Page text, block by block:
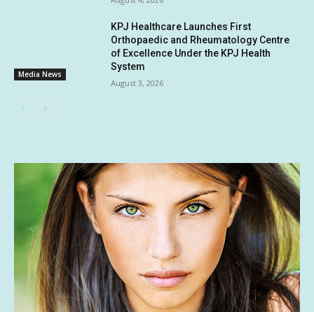
Media News
KPJ Healthcare Launches First
Orthopaedic and Rheumatology Centre
of Excellence Under the KPJ Health
System
August 3, 2026